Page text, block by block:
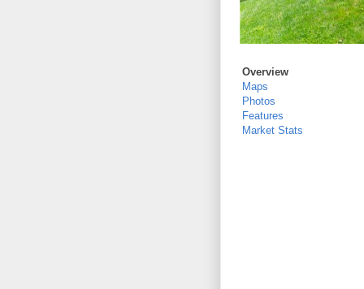
Overview
Maps
Photos
Features
Market Stats